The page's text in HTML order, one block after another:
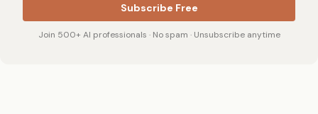
Subscribe Free
Join 500+ AI professionals · No spam · Unsubscribe anytime